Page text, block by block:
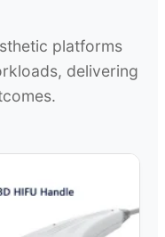
platforms
delivering